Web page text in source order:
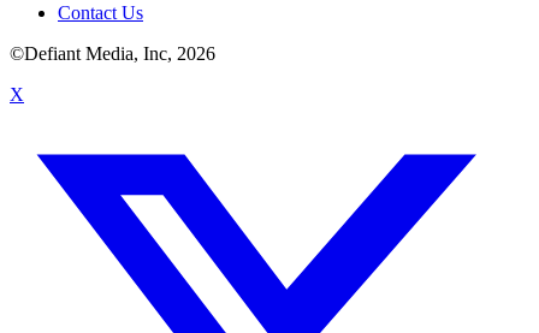
Contact Us
©Defiant Media, Inc, 2026
X